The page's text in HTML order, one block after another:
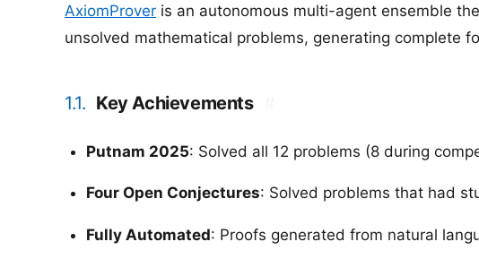
AxiomProver is an autonomous multi-agent ensemble
unsolved mathematical problems, generating complete
1.1. Key Achievements
Putnam 2025: Solved all 12 problems (8 during
Four Open Conjectures: Solved problems that had
Fully Automated: Proofs generated from natural